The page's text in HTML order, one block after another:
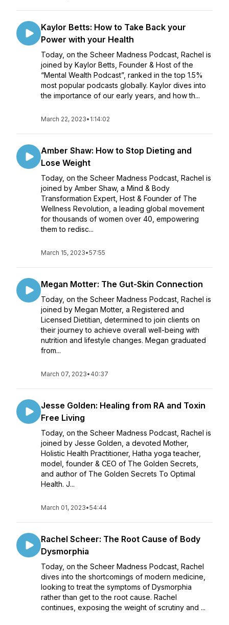
Kaylor Betts: How to Take Back your
Power with your Health
Today, on the Scheer Madness Podcast, Rachel is
joined by Kaylor Betts, Founder & Host of the
“Mental Wealth Podcast”, ranked in the top 1.5%
most popular podcasts globally. Kaylor dives into
the importance of our early years, and how th...
March 22, 2023• 1:14:02
Amber Shaw: How to Stop Dieting and
Lose Weight
Today, on the Scheer Madness Podcast, Rachel is
joined by Amber Shaw, a Mind & Body
Transformation Expert, Host & Founder of The
Wellness Revolution, a leading global movement
for thousands of women over 40, empowering
them to redisc...
March 15, 2023•57:55
Megan Motter: The Gut-Skin Connection
Today, on the Scheer Madness Podcast, Rachel is
joined by Megan Motter, a Registered and
Licensed Dietitian, determined to join clients on
their journey to achieve overall well-being with
nutrition and lifestyle changes. Megan graduated
from...
March 07, 2023• 40:37
Jesse Golden: Healing from RA and Toxin
Free Living
Today, on the Scheer Madness Podcast, Rachel is
joined by Jesse Golden, a devoted Mother,
Holistic Health Practitioner, Hatha yoga teacher,
model, founder & CEO of The Golden Secrets,
and author of The Golden Secrets To Optimal
Health. J...
March 01, 2023•54:44
Rachel Scheer: The Root Cause of Body
Dysmorphia
Today, on the Scheer Madness Podcast, Rachel
dives into the shortcomings of modern medicine,
looking to treat the symptoms of Dysmorphia
rather than get to the root cause. Rachel
continues, exposing the weight of scrutiny and ...